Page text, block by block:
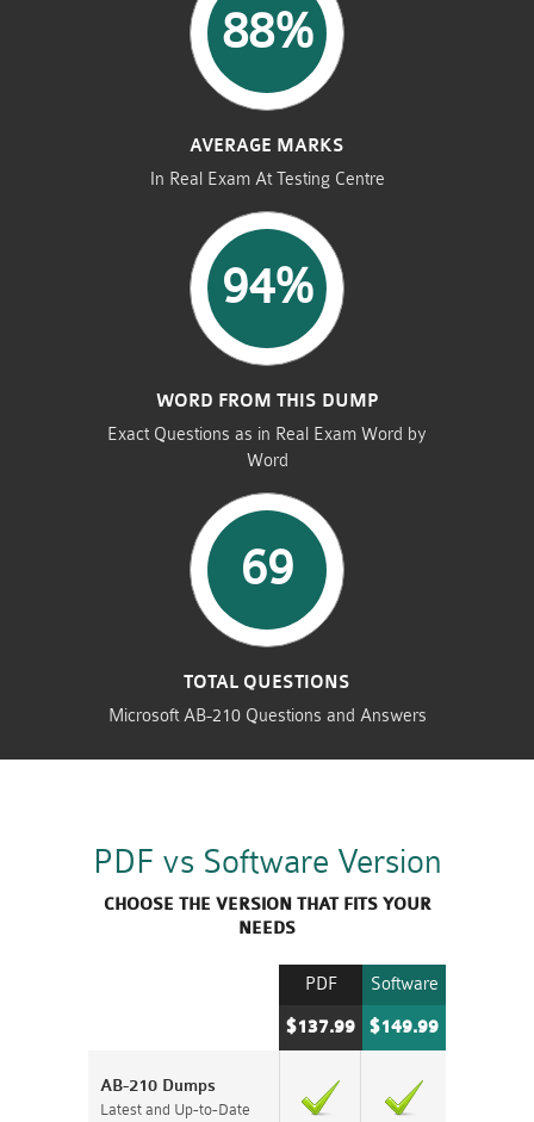
88%
AVERAGE MARKS
In Real Exam At Testing Centre
94%
WORD FROM THIS DUMP
Exact Questions as in Real Exam Word by
Word
69
TOTAL QUESTIONS
Microsoft AB-210 Questions and Answers
PDF vs Software Version
CHOOSE THE VERSION THAT FITS YOUR
NEEDS
Software
$149.99
PDF
$137.99
AB-210 Dumps
Latest and Up-to-Date